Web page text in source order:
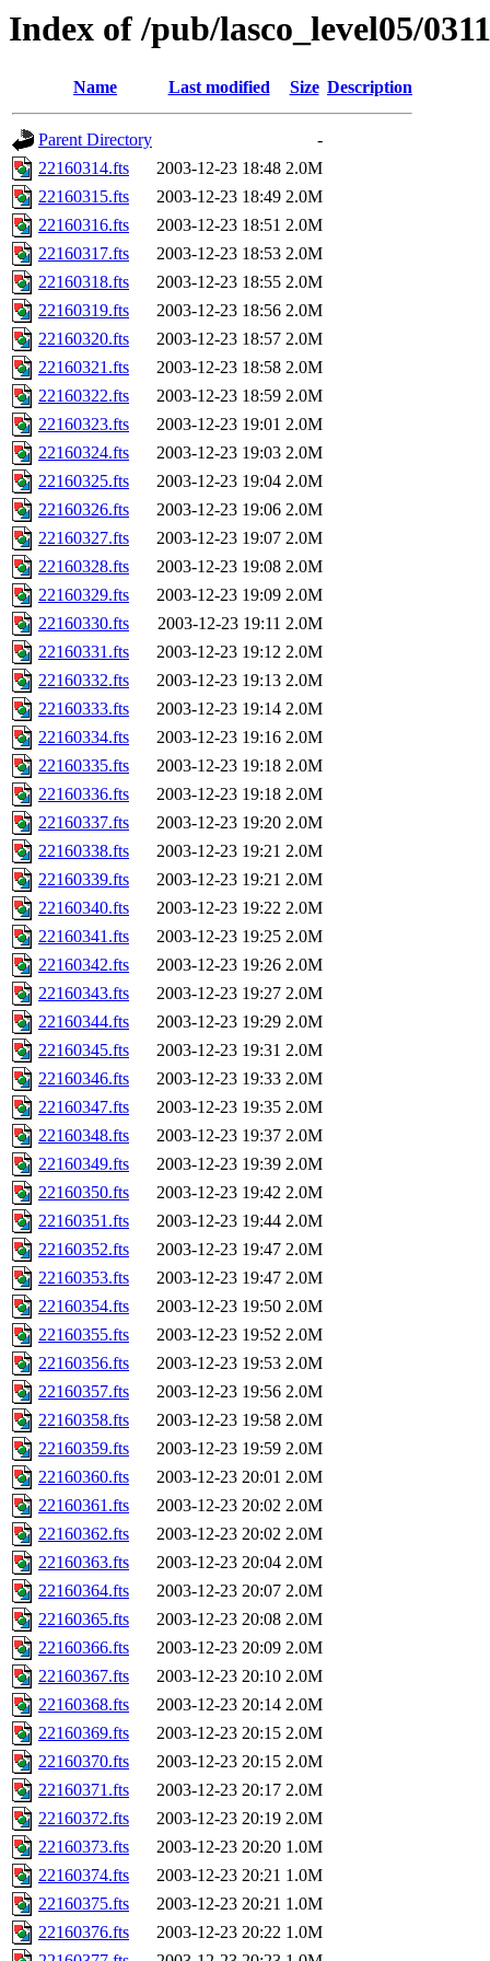
Index of /pub/lasco_level05/
Name Last modified Size Description
Parent Directory
-
22160314.fts
2003-12-23 18:48 2.0M
22160315.fts
2003-12-23 18:49 2.0M
22160316.fts
2003-12-23 18:51 2.0M
22160317.fts
2003-12-23 18:53 2.0M
22160318.fts
2003-12-23 18:55 2.0M
22160319.fts
2003-12-23 18:56 2.0M
22160320.fts
2003-12-23 18:57 2.0M
22160321.fts
2003-12-23 18:58 2.0M
22160322.fts
2003-12-23 18:59 2.0M
22160323.fts
2003-12-23 19:01 2.0M
22160324.fts
2003-12-23 19:03 2.0M
22160325.fts
2003-12-23 19:04 2.0M
22160326.fts
2003-12-23 19:06 2.0M
22160327.fts
2003-12-23 19:07 2.0M
22160328.fts
2003-12-23 19:08 2.0M
22160329.fts
2003-12-23 19:09 2.0M
22160330.fts
2003-12-23 19:11 2.0M
22160331.fts
2003-12-23 19:12 2.0M
22160332.fts
2003-12-23 19:13 2.0M
22160333.fts
2003-12-23 19:14 2.0M
22160334.fts
2003-12-23 19:16 2.0M
22160335.fts
2003-12-23 19:18 2.0M
22160336.fts
2003-12-23 19:18 2.0M
22160337.fts
2003-12-23 19:20 2.0M
22160338.fts
2003-12-23 19:21 2.0M
22160339.fts
2003-12-23 19:21 2.0M
22160340.fts
2003-12-23 19:22 2.0M
22160341.fts
2003-12-23 19:25 2.0M
22160342.fts
2003-12-23 19:26 2.0M
22160343.fts
2003-12-23 19:27 2.0M
22160344.fts
2003-12-23 19:29 2.0M
22160345.fts
2003-12-23 19:31 2.0M
22160346.fts
2003-12-23 19:33 2.0M
22160347.fts
2003-12-23 19:35 2.0M
22160348.fts
2003-12-23 19:37 2.0M
22160349.fts
2003-12-23 19:39 2.0M
22160350.fts
2003-12-23 19:42 2.0M
22160351.fts
2003-12-23 19:44 2.0M
22160352.fts
2003-12-23 19:47 2.0M
22160353.fts
2003-12-23 19:47 2.0M
22160354.fts
2003-12-23 19:50 2.0M
22160355.fts
2003-12-23 19:52 2.0M
22160356.fts
2003-12-23 19:53 2.0M
22160357.fts
2003-12-23 19:56 2.0M
22160358.fts
2003-12-23 19:58 2.0M
22160359.fts
2003-12-23 19:59 2.0M
22160360.fts
2003-12-23 20:01 2.0M
22160361.fts
2003-12-23 20:02 2.0M
22160362.fts
2003-12-23 20:02 2.0M
22160363.fts
2003-12-23 20:04 2.0M
22160364.fts
2003-12-23 20:07 2.0M
22160365.fts
2003-12-23 20:08 2.0M
22160366.fts
2003-12-23 20:09 2.0M
22160367.fts
2003-12-23 20:10 2.0M
22160368.fts
2003-12-23 20:14 2.0M
22160369.fts
2003-12-23 20:15 2.0M
22160370.fts
2003-12-23 20:15 2.0M
22160371.fts
2003-12-23 20:17 2.0M
22160372.fts
2003-12-23 20:19 2.0M
22160373.fts
2003-12-23 20:20 1.0M
22160374.fts
2003-12-23 20:21 1.0M
22160375.fts
2003-12-23 20:21 1.0M
22160376.fts
2003-12-23 20:22 1.0M